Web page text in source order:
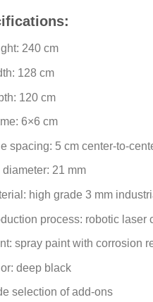
240 cm
128 cm
120 cm
6×6 cm
spacing: 5 cm center-to-
diameter: 21 mm
high grade 3 mm
process: robotic laser
spray paint with corrosion
deep black
selection of add-ons